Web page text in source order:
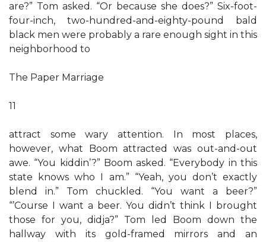
are?” Tom asked. “Or because she does?” Six-foot-
four-inch, two-hundred-and-eighty-pound bald
black men were probably a rare enough sight in this
neighborhood to
The Paper Marriage
11
attract some wary attention. In most places,
however, what Boom attracted was out-and-out
awe. “You kiddin’?” Boom asked. “Everybody in this
state knows who I am.” “Yeah, you don’t exactly
blend in.” Tom chuckled. “You want a beer?”
“’Course I want a beer. You didn’t think I brought
those for you, didja?” Tom led Boom down the
hallway with its gold-framed mirrors and an